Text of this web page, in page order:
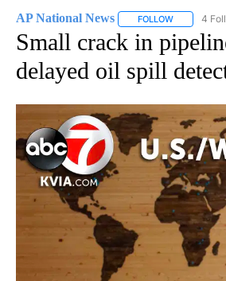
AP National News FOLLOW FOLLOW
4
Small crack in
delayed oil spill